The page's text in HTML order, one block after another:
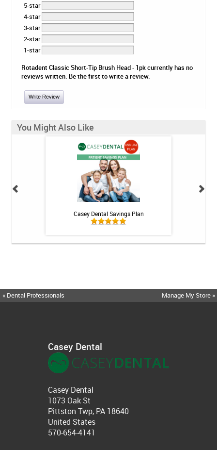
5-star
4-star
3-star
2-star
1-star
Rotadent Classic Short-Tip Brush Head - 1pk currently has no
reviews written. Be the first to write a review.
Write Review
You Might Also Like
Casey Dental Savings Plan
« Dental Professionals Manage My Store »
Casey Dental
Casey Dental
1073 Oak St
Pittston Twp, PA 18640
United States
570-654-4141